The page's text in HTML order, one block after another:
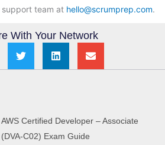
team at hello@scrumprep.com.
With Your Network
AWS Certified Developer – Associate
(DVA-C02) Exam Guide